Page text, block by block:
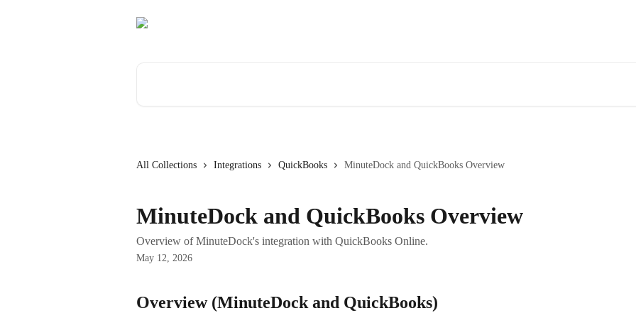
All Collections Integrations QuickBooks MinuteDock and QuickBooks Overview
MinuteDock and QuickBooks Overview
Overview of MinuteDock's integration with QuickBooks Online.
May 12, 2026
Overview (MinuteDock and QuickBooks)